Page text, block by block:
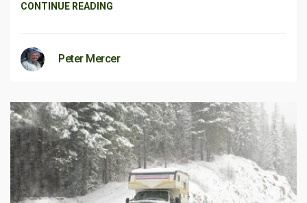
CONTINUE READING
Peter Mercer